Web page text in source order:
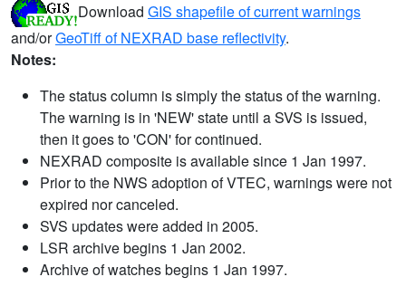
Download GIS shapefile of current warnings
and/orGeoTiff of NEXRAD base reflectivity.
Notes:
The status column is simply the status of the warning.
The warning is in 'NEW' state until a SVS is issued,
then it goes to 'CON' for continued.
NEXRAD composite is available since 1 Jan 1997.
Prior to the NWS adoption of VTEC, warnings were not
expired nor canceled.
SVS updates were added in 2005.
LSR archive begins 1 Jan 2002.
Archive of watches begins 1 Jan 1997.